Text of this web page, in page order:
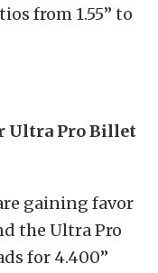
from 1.55” to
Ultra Pro Billet
gaining favor
the Ultra Pro
for 4.400”